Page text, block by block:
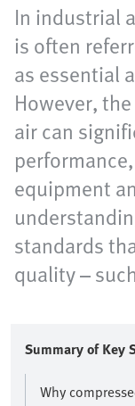
In industrial
is often
as essential
However,
air can
equipment
standards
quality –
Summary of Key
Why